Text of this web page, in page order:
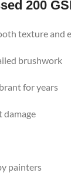
200
texture and
brushwork
for years
damage
painters